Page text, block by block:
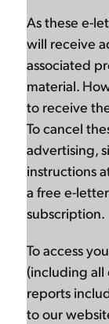
As these e-
will receive
associated
material.
to receive
To cancel
advertising,
instructions
a free e-
subscription.
To access
(including all
reports
to our